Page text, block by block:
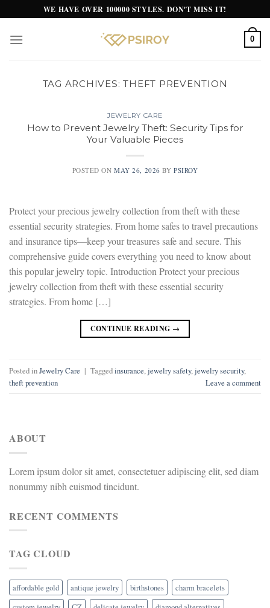
to
content
WE HAVE OVER 100000 STYLES. DON'T MISS IT!
0
TAG ARCHIVES:THEFT PREVENTION
JEWELRY CARE
How to Prevent Jewelry Theft: Security Tips for
Your Valuable Pieces
POSTED ONMAY 26, 2026 BYPSIROY
Protect your precious jewelry collection from theft with these
essential security strategies. From home safes to travel precautions
and insurance tips—keep your treasures safe and secure. This
comprehensive guide covers everything you need to know about
this popular jewelry topic. Introduction Protect your precious
jewelry collection from theft with these essential security
strategies. From home […]
CONTINUE READING →
Posted inJewelry Care | Taggedinsurance, jewelry safety, jewelry security,
theft prevention
Leave a comment
ABOUT
Lorem ipsum dolor sit amet, consectetuer adipiscing elit, sed diam
nonummy nibh euismod tincidunt.
RECENT COMMENTS
TAG CLOUD
affordable gold antique jewelry birthstones
charm bracelets